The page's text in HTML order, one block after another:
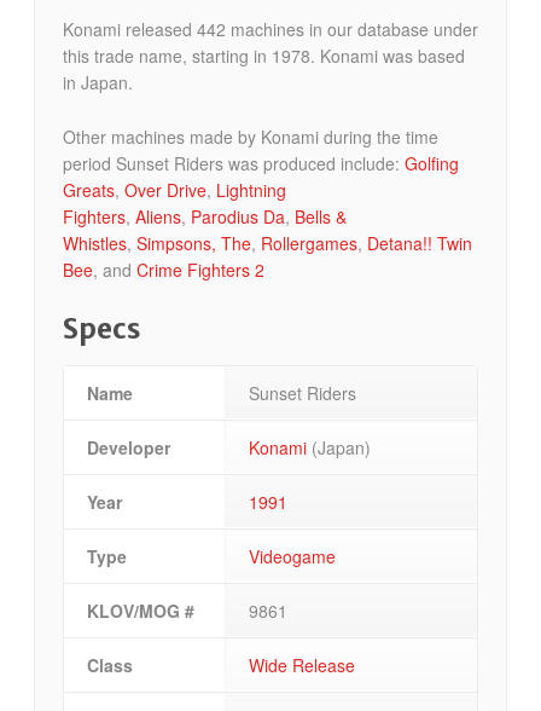
Konami released 442 machines in our database under
this trade name, starting in 1978. Konami was based
in Japan.
Other machines made by Konami during the time
period Sunset Riders was produced include: Golfing
Greats, Over Drive, Lightning
Fighters, Aliens, Parodius Da, Bells &
Whistles, Simpsons, The, Rollergames, Detana!! Twin
Bee, and Crime Fighters 2
Specs
Name Sunset Riders
Developer Konami (Japan)
Year 1991
Type Videogame
KLOV/MOG # 9861
Class Wide Release